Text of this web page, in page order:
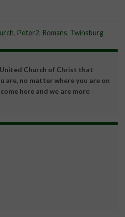
Peter2 Romans Twinsburg
Church of Christ that
are, no matter where you are on
here and we are more